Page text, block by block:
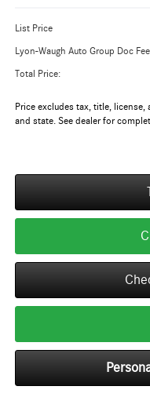
List Price
Lyon-Waugh Auto Group Doc
Total Price:
Price excludes tax, title,
and state. See dealer for